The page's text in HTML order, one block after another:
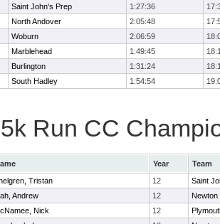
Saint John's Prep 1:27:36
North Andover 2:05:48
Woburn 2:06:59
Marblehead 1:49:45
Burlington 1:31:24
South Hadley 1:54:54
Run CC
Year
Team
Tristan 12
Saint
Andrew 12
Newton
Nick 12